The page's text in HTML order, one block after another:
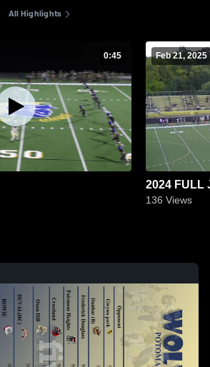
All Highlights
0:45 Feb 21, 2025
2024 FULL
136 Views